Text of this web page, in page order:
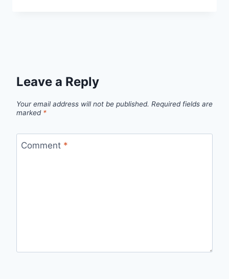
Leave a Reply
Your email address will not be published. Required fields are
marked *
Comment *